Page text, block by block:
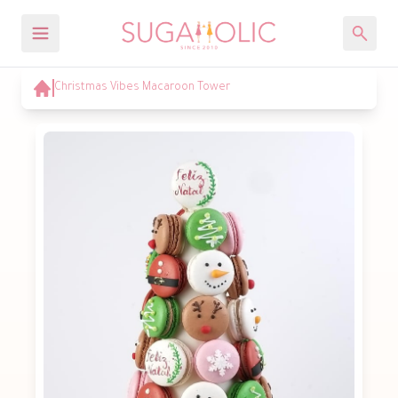
Christmas Vibes Macaroon Tower